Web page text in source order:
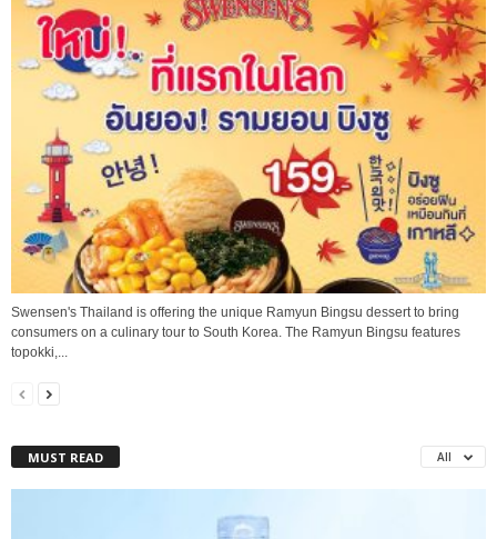
Swensen's Thailand is offering the unique Ramyun Bingsu dessert to bring
consumers on a culinary tour to South Korea. The Ramyun Bingsu features
topokki,...
MUST READ All